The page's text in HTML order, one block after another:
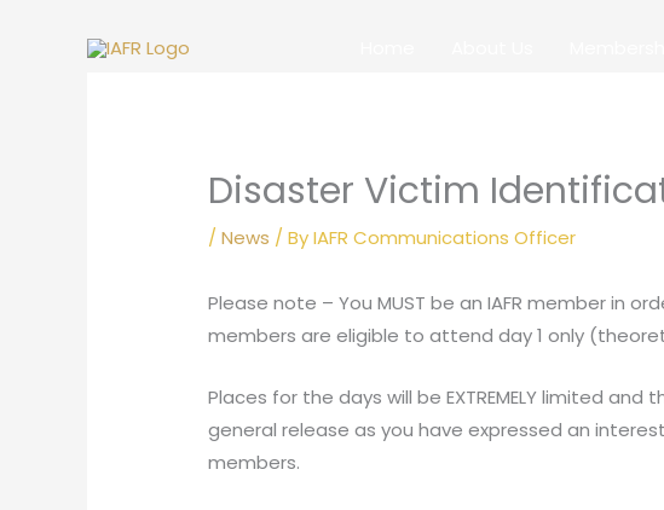
Disaster Victim
/News / ByIAFR Communications Officer
Please note – You MUST be an IAFR member in
members are eligible to attend day 1 only
Places for the days will be EXTREMELY limited
general release as you have expressed an
members.